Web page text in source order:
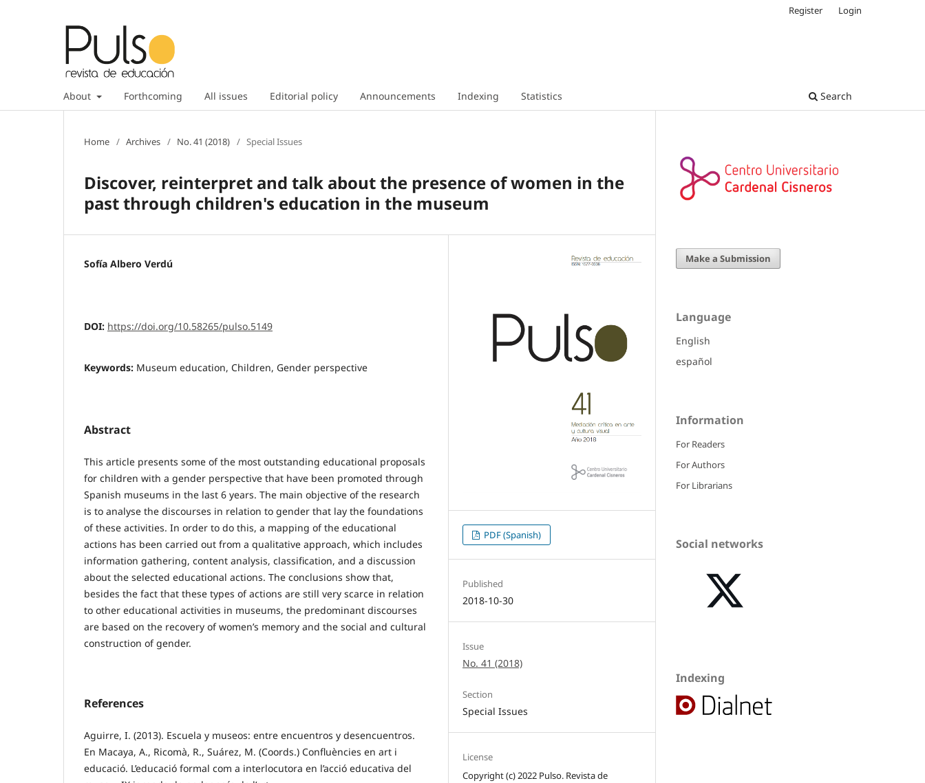
About Forthcoming All issues Editorial policy Announcements Indexing Statistics Search
Register Login
Home / Archives / No. 41 (2018) / Special Issues
Discover, reinterpret and talk about the presence of women in the
past through children's education in the museum
Sofía Albero Verdú
DOI: https://doi.org/10.58265/pulso.5149
Keywords: Museum education, Children, Gender perspective
Abstract
This article presents some of the most outstanding educational proposals
for children with a gender perspective that have been promoted through
Spanish museums in the last 6 years. The main objective of the research
is to analyse the discourses in relation to gender that lay the foundations
of these activities. In order to do this, a mapping of the educational
actions has been carried out from a qualitative approach, which includes
information gathering, content analysis, classification, and a discussion
about the selected educational actions. The conclusions show that,
besides the fact that these types of actions are still very scarce in relation
to other educational activities in museums, the predominant discourses
are based on the recovery of women’s memory and the social and cultural
construction of gender.
References
Aguirre, I. (2013). Escuela y museos: entre encuentros y desencuentros.
En Macaya, A., Ricomà, R., Suárez, M. (Coords.) Confluències en art i
educació. L’educació formal com a interlocutora en l’acció educativa del
PDF (Spanish)
Published
2018-10-30
Issue
No. 41 (2018)
Section
Special Issues
License
Copyright (c) 2022 Pulso. Revista de
Make a Submission
Language
English
español
Information
For Readers
For Authors
For Librarians
Social networks
Indexing